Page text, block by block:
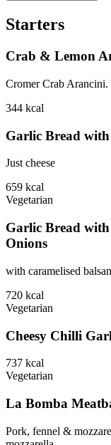
Starters
Crab & Lemon
Cromer Crab Arancini.
344 kcal
Garlic Bread
Just cheese
659 kcal
Vegetarian
Garlic Bread
Onions
with caramelised
720 kcal
Vegetarian
Cheesy Chilli
737 kcal
Vegetarian
La Bomba
Pork, fennel &